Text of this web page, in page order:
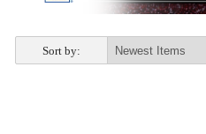
Sort by: